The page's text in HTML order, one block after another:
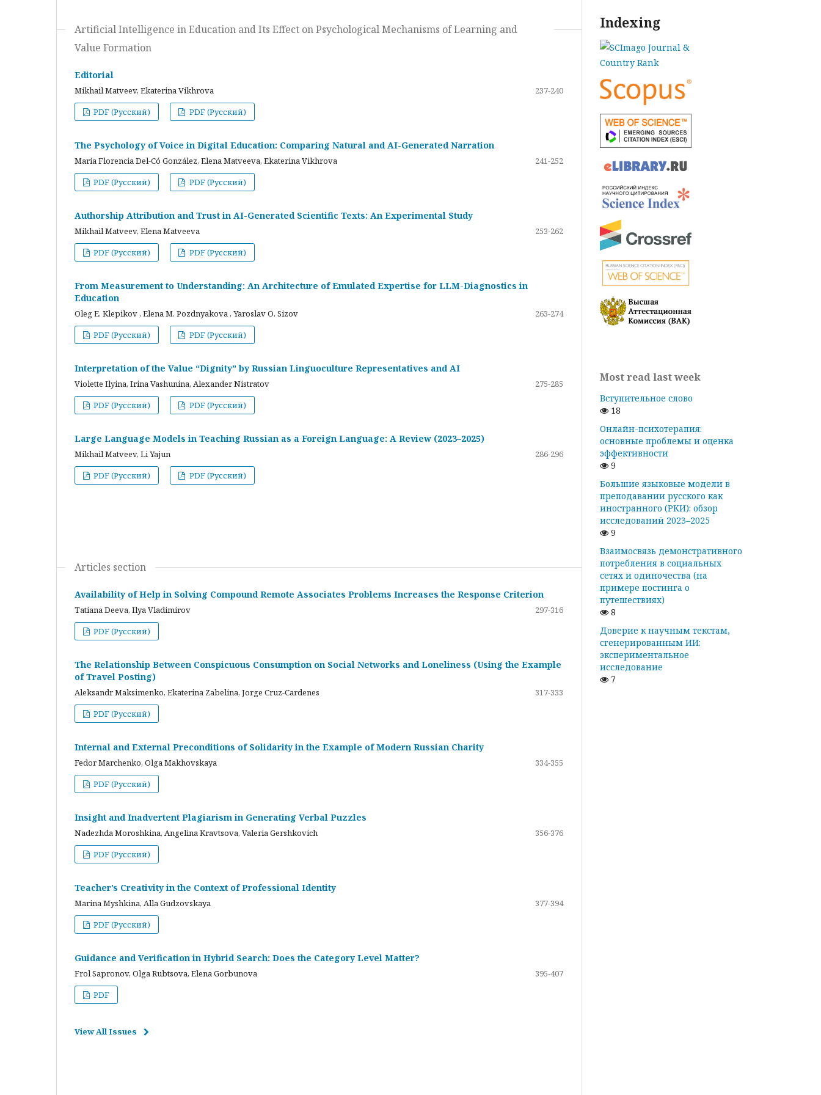
Artificial Intelligence in Education and Its Effect on Psychological Mechanisms of Learning and
Value Formation
Editorial
Mikhail Matveev, Ekaterina Vikhrova
237-240
PDF (Русский)
PDF (Русский)
The Psychology of Voice in Digital Education: Comparing Natural and AI-Generated Narration
María Florencia Del-Có González, Elena Matveeva, Ekaterina Vikhrova
241-252
PDF (Русский)
PDF (Русский)
Authorship Attribution and Trust in AI-Generated Scientific Texts: An Experimental Study
Mikhail Matveev, Elena Matveeva
253-262
PDF (Русский)
PDF (Русский)
From Measurement to Understanding: An Architecture of Emulated Expertise for LLM-Diagnostics in
Education
Oleg E. Klepikov , Elena M. Pozdnyakova , Yaroslav O. Sizov
263-274
PDF (Русский)
PDF (Русский)
Interpretation of the Value “Dignity” by Russian Linguoculture Representatives and AI
Violette Ilyina, Irina Vashunina, Alexander Nistratov
275-285
PDF (Русский)
PDF (Русский)
Large Language Models in Teaching Russian as a Foreign Language: A Review (2023–2025)
Mikhail Matveev, Li Yajun
286-296
PDF (Русский)
PDF (Русский)
Articles section
Availability of Help in Solving Compound Remote Associates Problems Increases the Response Criterion
Tatiana Deeva, Ilya Vladimirov
297-316
PDF (Русский)
The Relationship Between Conspicuous Consumption on Social Networks and Loneliness (Using the Example
of Travel Posting)
Aleksandr Maksimenko, Ekaterina Zabelina, Jorge Cruz-Cardenes
317-333
PDF (Русский)
Internal and External Preconditions of Solidarity in the Example of Modern Russian Charity
Fedor Marchenko, Olga Makhovskaya
334-355
PDF (Русский)
Insight and Inadvertent Plagiarism in Generating Verbal Puzzles
Nadezhda Moroshkina, Angelina Kravtsova, Valeria Gershkovich
356-376
PDF (Русский)
Teacher’s Creativity in the Context of Professional Identity
Marina Myshkina, Alla Gudzovskaya
377-394
PDF (Русский)
Guidance and Verification in Hybrid Search: Does the Category Level Matter?
Frol Sapronov, Olga Rubtsova, Elena Gorbunova
395-407
PDF
View All Issues
Indexing
Most read last week
Вступительное слово
18
Онлайн-психотерапия:
основные проблемы и оценка
эффективности
9
Большие языковые модели в
преподавании русского как
иностранного (РКИ): обзор
исследований 2023–2025
9
Взаимосвязь демонстративного
потребления в социальных
сетях и одиночества (на
примере постинга о
путешествиях)
8
Доверие к научным текстам,
сгенерированным ИИ:
экспериментальное
исследование
7